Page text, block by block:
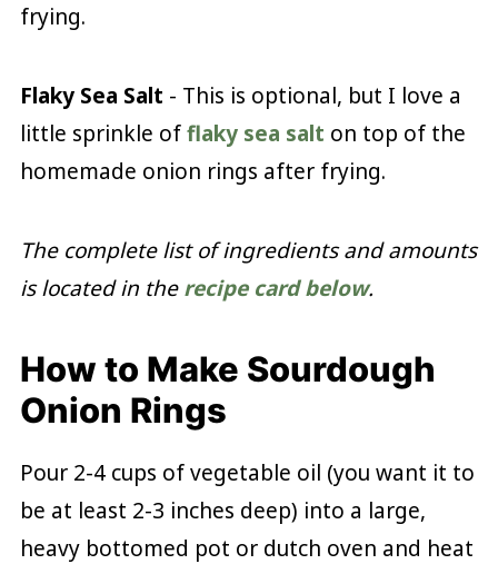
frying.
Flaky Sea Salt - This is optional, but I love a
little sprinkle offlaky sea salt on top of the
homemade onion rings after frying.
The complete list of ingredients and amounts
is located in therecipe card below.
How to Make Sourdough
Onion Rings
Pour 2-4 cups of vegetable oil (you want it to
be at least 2-3 inches deep) into a large,
heavy bottomed pot or dutch oven and heat